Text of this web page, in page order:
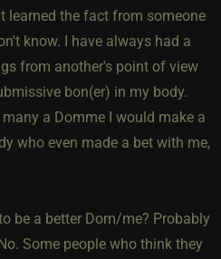
learned the fact from someone
know. I have always had a
from another's point of view
bon(er) in my body.
a Domme I would make a
who even made a bet with me,
be a better Dom/me? Probably
Some people who think they